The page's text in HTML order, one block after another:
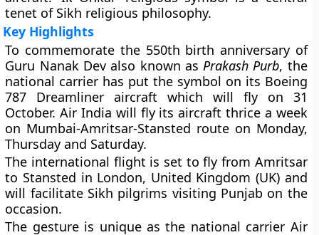
tenet of Sikh religious philosophy.
Key Highlights
To commemorate the 550th birth anniversary of
Guru Nanak Dev also known asPrakash Purb, the
national carrier has put the symbol on its Boeing
787 Dreamliner aircraft which will fly on 31
October. Air India will fly its aircraft thrice a week
on Mumbai-Amritsar-Stansted route on Monday,
Thursday and Saturday.
The international flight is set to fly from Amritsar
to Stansted in London, United Kingdom (UK) and
will facilitate Sikh pilgrims visiting Punjab on the
occasion.
The gesture is unique as the national carrier Air